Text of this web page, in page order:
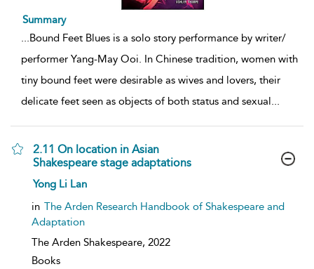
Summary
...Bound Feet Blues is a solo story performance by writer/
performer Yang-May Ooi. In Chinese tradition, women with
tiny bound feet were desirable as wives and lovers, their
delicate feet seen as objects of both status and sexual...
2.11 On location in Asian
Shakespeare stage adaptations
show
result
details
Yong Li Lan
in The Arden Research Handbook of Shakespeare and
Adaptation
The Arden Shakespeare, 2022
Books